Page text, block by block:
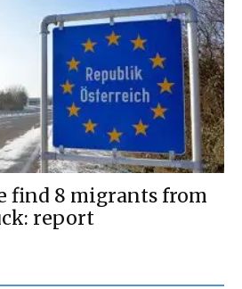
find 8 migrants from
report